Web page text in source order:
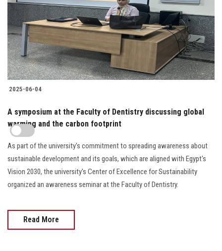
2025-06-04
A symposium at the Faculty of Dentistry discussing global
warming and the carbon footprint
As part of the university's commitment to spreading awareness about
sustainable development and its goals, which are aligned with Egypt's
Vision 2030, the university's Center of Excellence for Sustainability
organized an awareness seminar at the Faculty of Dentistry.
Read More